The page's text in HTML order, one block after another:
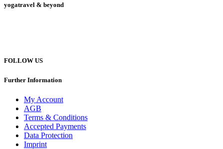
yogatravel & beyond
FOLLOW US
Further Information
My Account
AGB
Terms & Conditions
Accepted Payments
Data Protection
Imprint